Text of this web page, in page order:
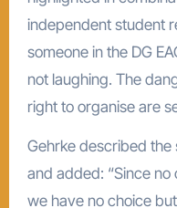
independent student
someone in the DG
not laughing. The
right to organise are
Gehrke described the
and added: “Since
we have no choice